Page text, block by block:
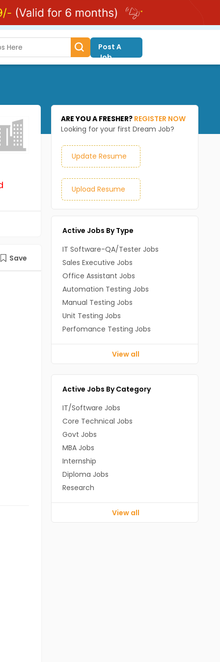
Post A
Job
Save
ARE YOU A FRESHER? REGISTER NOW
Looking for your first Dream Job?
Update Resume
Upload Resume
Active Jobs By Type
IT Software-QA/Tester Jobs
Sales Executive Jobs
Office Assistant Jobs
Automation Testing Jobs
Manual Testing Jobs
Unit Testing Jobs
Perfomance Testing Jobs
View all
Active Jobs By Category
IT/Software Jobs
Core Technical Jobs
Govt Jobs
MBA Jobs
Internship
Diploma Jobs
Research
View all